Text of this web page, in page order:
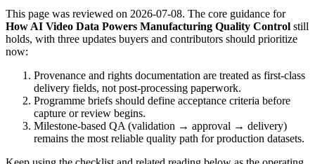
This page was reviewed on 2026-07-08. The core guidance for
How AI Video Data Powers Manufacturing Quality Control still
holds, with three updates buyers and contributors should prioritize
now:
Provenance and rights documentation are treated as first-class
delivery fields, not post-processing paperwork.
Programme briefs should define acceptance criteria before
capture or review begins.
Milestone-based QA (validation → approval → delivery)
remains the most reliable quality path for production datasets.